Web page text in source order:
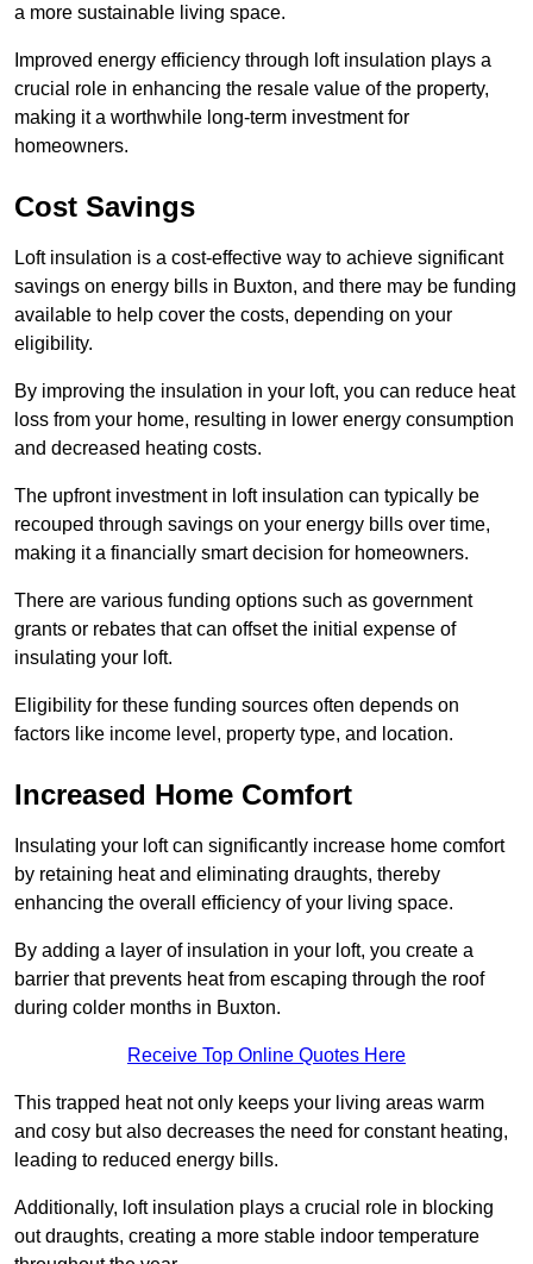
a more sustainable living space.
Improved energy efficiency through loft insulation plays a
crucial role in enhancing the resale value of the property,
making it a worthwhile long-term investment for
homeowners.
Cost Savings
Loft insulation is a cost-effective way to achieve significant
savings on energy bills in Buxton, and there may be funding
available to help cover the costs, depending on your
eligibility.
By improving the insulation in your loft, you can reduce heat
loss from your home, resulting in lower energy consumption
and decreased heating costs.
The upfront investment in loft insulation can typically be
recouped through savings on your energy bills over time,
making it a financially smart decision for homeowners.
There are various funding options such as government
grants or rebates that can offset the initial expense of
insulating your loft.
Eligibility for these funding sources often depends on
factors like income level, property type, and location.
Increased Home Comfort
Insulating your loft can significantly increase home comfort
by retaining heat and eliminating draughts, thereby
enhancing the overall efficiency of your living space.
By adding a layer of insulation in your loft, you create a
barrier that prevents heat from escaping through the roof
during colder months in Buxton.
Receive Top Online Quotes Here
This trapped heat not only keeps your living areas warm
and cosy but also decreases the need for constant heating,
leading to reduced energy bills.
Additionally, loft insulation plays a crucial role in blocking
out draughts, creating a more stable indoor temperature